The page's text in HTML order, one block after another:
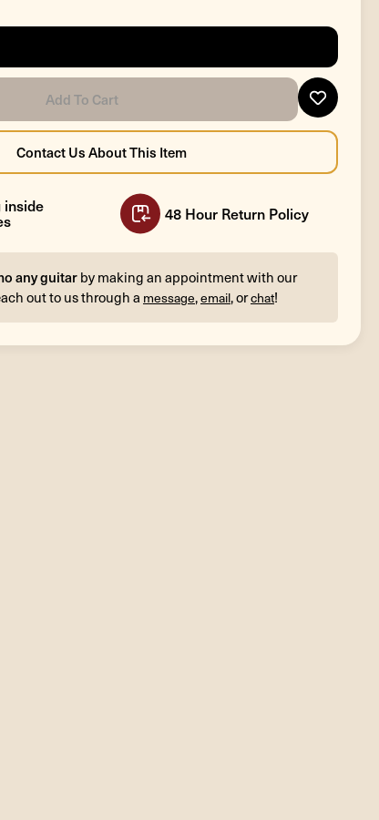
inside 48 Hour Return Policy
any guitar by making an appointment with our
out to us through a message,email, orchat!